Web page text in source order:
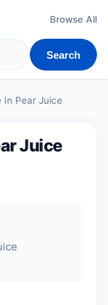
Browse All
Search
In Pear Juice
Juice